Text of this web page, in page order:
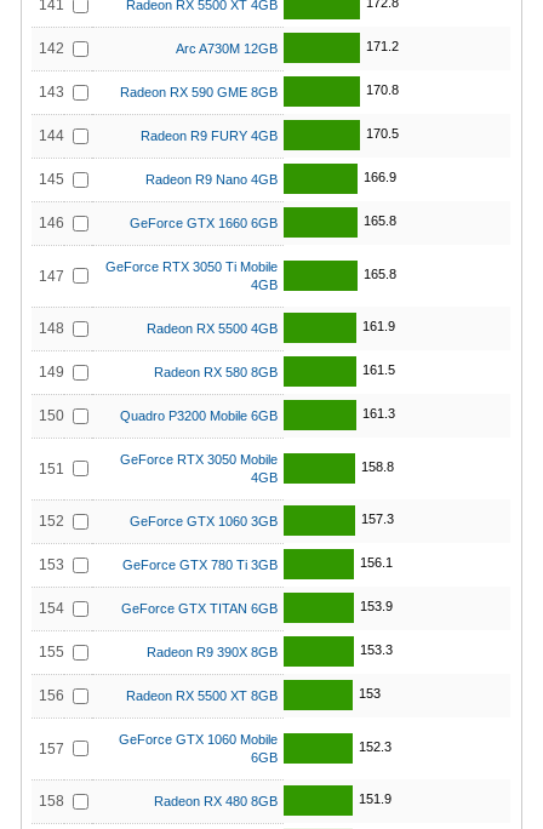
141 Radeon RX 5500 XT 4GB
142 Arc A730M 12GB 171.2
143 Radeon RX 590 GME 8GB 170.8
144 Radeon R9 FURY 4GB 170.5
145 Radeon R9 Nano 4GB 166.9
146 GeForce GTX 1660 6GB 165.8
147
GeForce RTX 3050 Ti Mobile
4GB
165.8
148 Radeon RX 5500 4GB 161.9
149 Radeon RX 580 8GB 161.5
150 Quadro P3200 Mobile 6GB 161.3
151
GeForce RTX 3050 Mobile
4GB
158.8
152 GeForce GTX 1060 3GB 157.3
153 GeForce GTX 780 Ti 3GB 156.1
154 GeForce GTX TITAN 6GB 153.9
155 Radeon R9 390X 8GB 153.3
156 Radeon RX 5500 XT 8GB 153
157
GeForce GTX 1060 Mobile
6GB
152.3
158 Radeon RX 480 8GB 151.9